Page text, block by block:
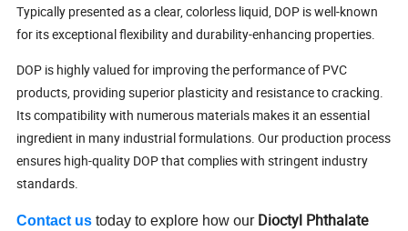
Typically presented as a clear, colorless liquid, DOP is well-known
for its exceptional flexibility and durability-enhancing properties.
DOP is highly valued for improving the performance of PVC
products, providing superior plasticity and resistance to cracking.
Its compatibility with numerous materials makes it an essential
ingredient in many industrial formulations. Our production process
ensures high-quality DOP that complies with stringent industry
standards.
Contact us today to explore howour Dioctyl Phthalate